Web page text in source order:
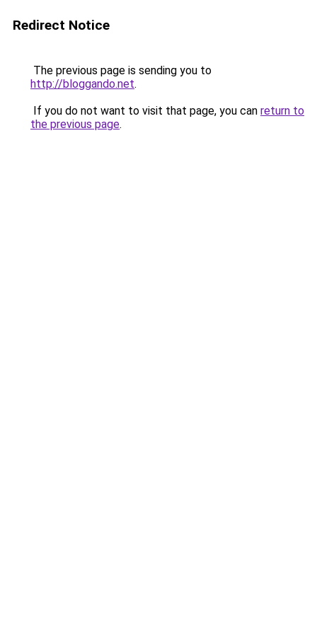
Redirect Notice
The previous page is sending you to
http://bloggando.net.
If you do not want to visit that page, you can return to
the previous page.